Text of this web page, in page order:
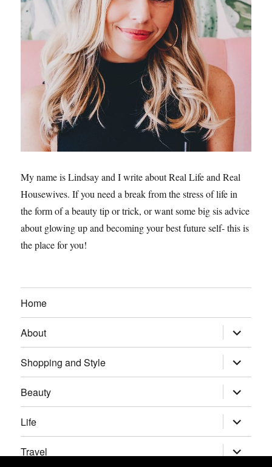
My name is Lindsay and I write about Real Life and Real
Housewives. If you need a break from the stress of life in
the form of a beauty tip or trick, or want some big sis advice
about glowing up and becoming your best future self- this is
the place for you!
Home
About expand
child
menu
Shopping and Style
expand
child
menu
Beauty
expand
child
menu
Life
expand
child
menu
Travel
expand
child